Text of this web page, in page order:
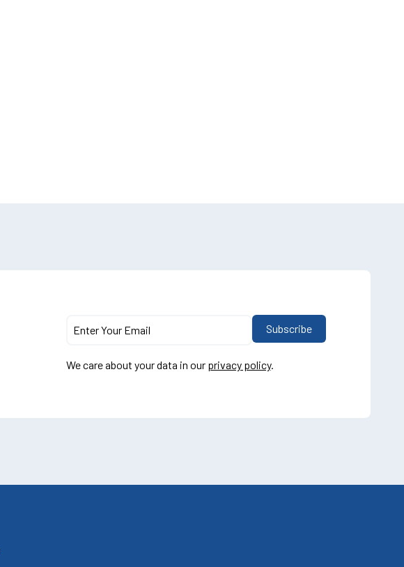
We care about your data in our privacy policy.